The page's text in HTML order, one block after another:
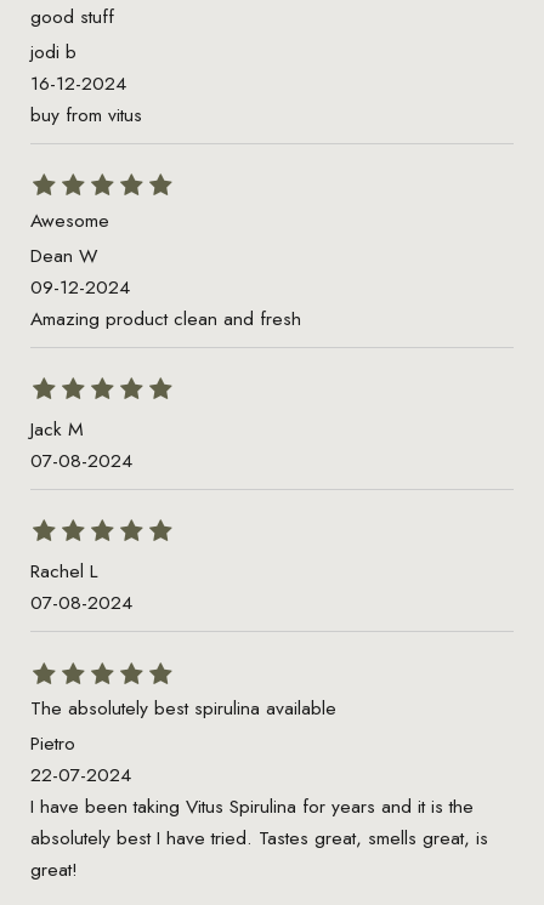
good stuff
jodi b
16-12-2024
buy from vitus
Awesome
Dean W
09-12-2024
Amazing product clean and fresh
Jack M
07-08-2024
Rachel L
07-08-2024
The absolutely best spirulina available
Pietro
22-07-2024
I have been taking Vitus Spirulina for years and it is the
absolutely best I have tried. Tastes great, smells great, is
great!